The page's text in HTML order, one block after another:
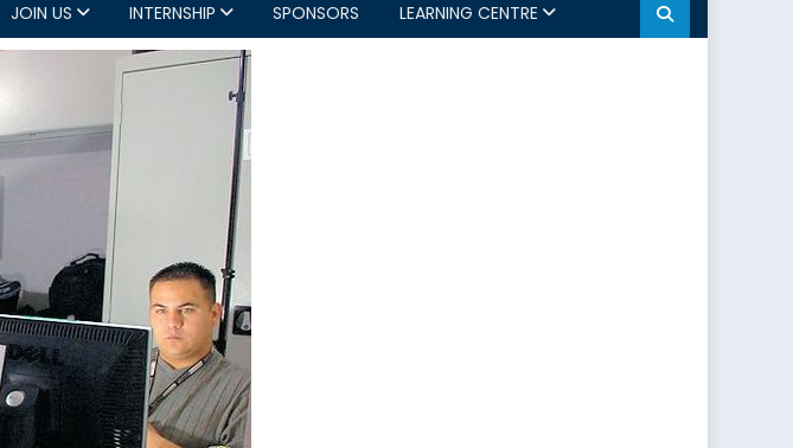
JOIN US INTERNSHIP SPONSORS LEARNING CENTRE